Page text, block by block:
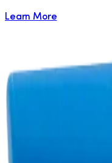
Learn More